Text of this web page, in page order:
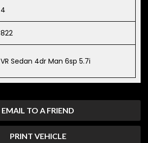
EMAIL TO A FRIEND
PRINT VEHICLE
4
822
VR Sedan 4dr Man 6sp 5.7i